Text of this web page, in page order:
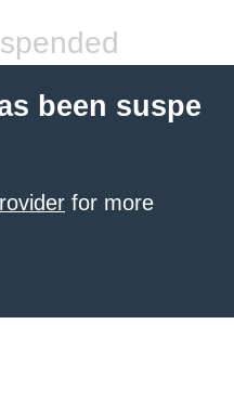
been suspe
for more